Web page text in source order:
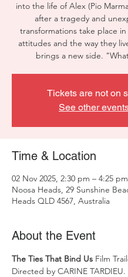
into the life of Alex (Pio
after a tragedy and
transformations take place
attitudes and the way they
Tickets are not on
See other
Time & Location
02 Nov 2025, 2:30 pm – 4:25 pm
Noosa Heads, 29 Sunshine
Heads QLD 4567, Australia
About the Event
The Ties That Bind Us Film
Directed by CARINE TARDIEU.